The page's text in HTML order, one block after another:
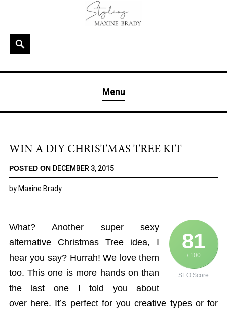
contentSearch
& London
Menu
WIN A DIY CHRISTMAS TREE KIT
POSTED ON DECEMBER 3, 2015
by Maxine Brady
81
/ 100
SEO Score
What? Another super sexy
alternative Christmas Tree idea, I
hear you say? Hurrah! We love them
too. This one is more hands on than
the last one I told you about
over here. It’s perfect for you creative types or for